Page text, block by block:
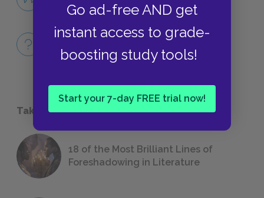
Go ad-free AND get
instant access to grade-
boosting study tools!
Start your 7-day FREE trial now!
QUOTES
Full Book
QUICK QUIZZES
Take a Study Break
18 of the Most Brilliant Lines of
Foreshadowing in Literature